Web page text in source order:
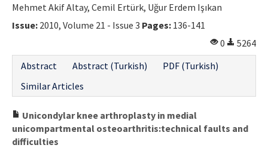
Mehmet Akif Altay, Cemil Ertürk, Uğur Erdem Işıkan
Issue: 2010, Volume 21 - Issue 3 Pages: 136-141
0
5264
Abstract
Abstract (Turkish)
PDF (Turkish)
Similar Articles
Unicondylar knee arthroplasty in medial
unicompartmental osteoarthritis:technical faults and
difficulties